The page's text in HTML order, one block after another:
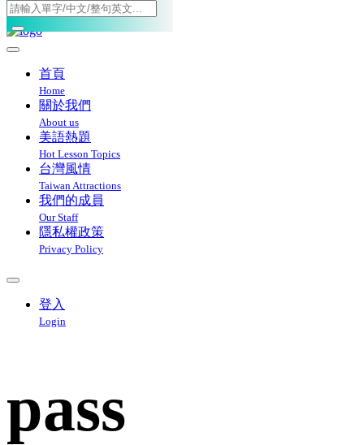
Toggle navigation
首頁
Home
關於我們
About us
美語熱題
Hot Lesson Topics
台灣風情
Taiwan Attractions
我們的成員
Our Staff
隱私權政策
Privacy Policy
登入
Login
pass